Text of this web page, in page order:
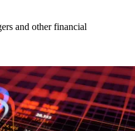
and other financial